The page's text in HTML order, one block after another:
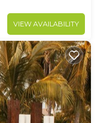
VIEW AVAILABILITY